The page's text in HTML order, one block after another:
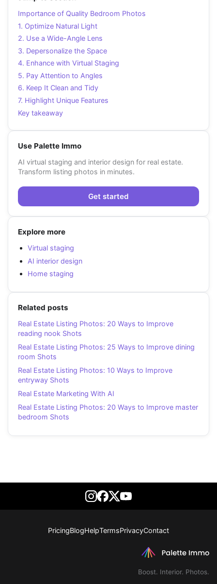
Importance of Quality Bedroom Photos
1. Optimize Natural Light
2. Use a Wide-Angle Lens
3. Depersonalize the Space
4. Enhance with Virtual Staging
5. Pay Attention to Angles
6. Keep It Clean and Tidy
7. Highlight Unique Features
Key takeaway
Use Palette Immo
AI virtual staging and interior design for real estate.
Transform listing photos in minutes.
Get started
Explore more
Virtual staging
AI interior design
Home staging
Related posts
Real Estate Listing Photos: 20 Ways to Improve
reading nook Shots
Real Estate Listing Photos: 25 Ways to Improve dining
room Shots
Real Estate Listing Photos: 10 Ways to Improve
entryway Shots
Real Estate Marketing With AI
Real Estate Listing Photos: 20 Ways to Improve master
bedroom Shots
PricingBlogHelpTermsPrivacyContact
Boost. Interior. Photos.